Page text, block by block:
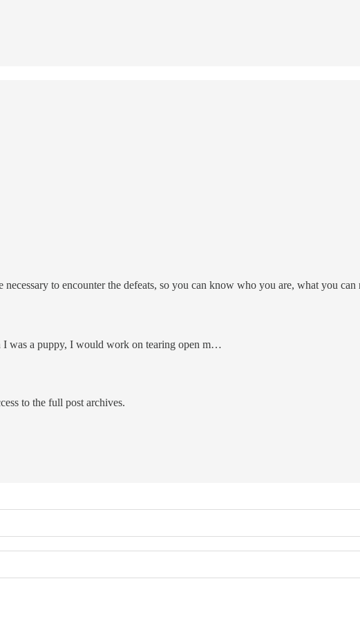
to encounter the defeats, so you can know who you are, what you
I was a puppy, I would work on tearing open m…
to the full post archives.